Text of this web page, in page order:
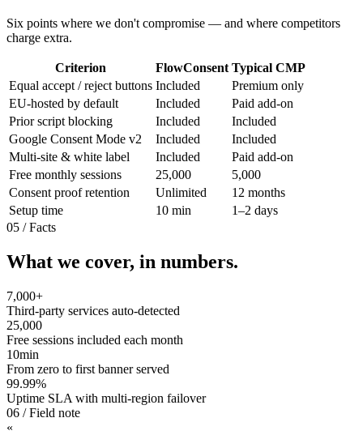
Six points where we don't compromise — and where competitors
charge extra.
Criterion FlowConsent Typical CMP
Equal accept / reject buttons Included
Premium only
EU-hosted by default
Included
Paid add-on
Prior script blocking
Included
Included
Google Consent Mode v2
Included
Included
Multi-site & white label
Included
Paid add-on
Free monthly sessions
25,000
5,000
Consent proof retention
Unlimited
12 months
Setup time
10 min
1–2 days
05 / Facts
What we cover, in numbers.
7,000+
Third-party services auto-detected
25,000
Free sessions included each month
10min
From zero to first banner served
99.99%
Uptime SLA with multi-region failover
06 / Field note
«